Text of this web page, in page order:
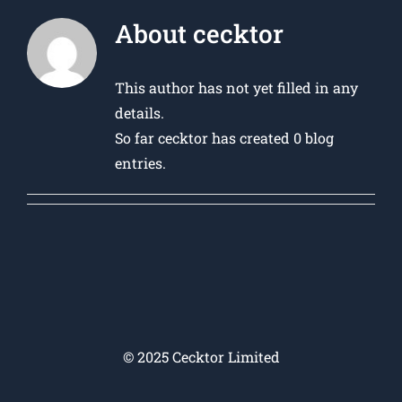
About cecktor
This author has not yet filled in any
details.
So far cecktor has created 0 blog
entries.
© 2025 Cecktor Limited